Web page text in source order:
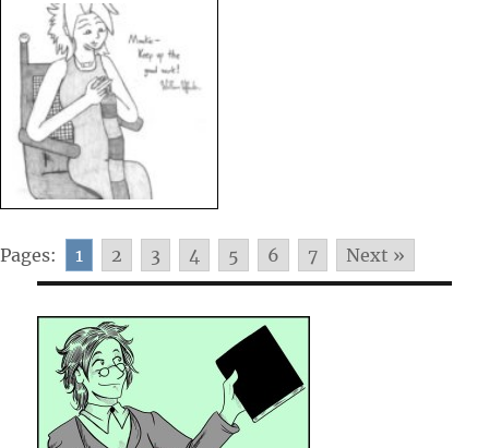
Pages: 1 2 3 4 5 6 7 Next »